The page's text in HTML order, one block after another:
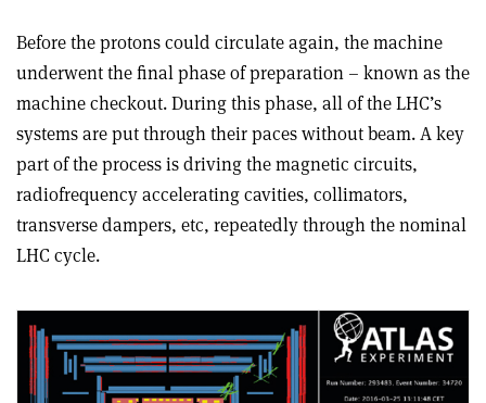
Before the protons could circulate again, the machine
underwent the final phase of preparation – known as the
machine checkout. During this phase, all of the LHC’s
systems are put through their paces without beam. A key
part of the process is driving the magnetic circuits,
radiofrequency accelerating cavities, collimators,
transverse dampers, etc, repeatedly through the nominal
LHC cycle.